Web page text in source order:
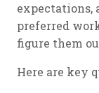
expectations,
preferred
figure them
Here are key